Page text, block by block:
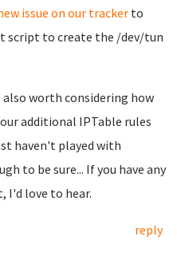
issue on our tracker to
script to create the /dev/tun
worth considering how
additional IPTable rules
haven't played with
to be sure... If you have any
I'd love to hear.
reply